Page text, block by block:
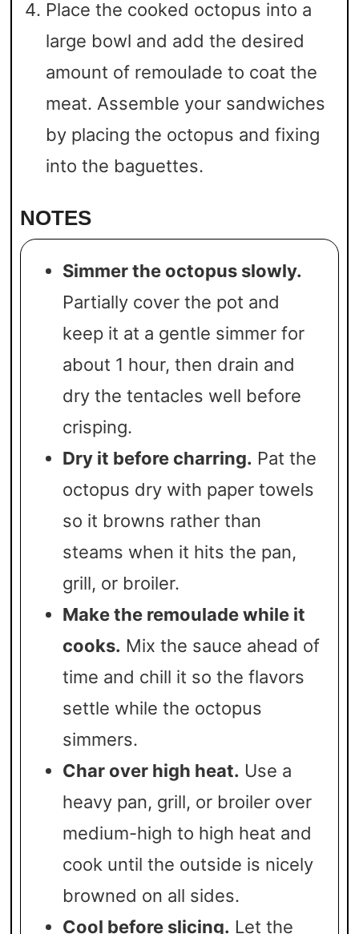
Place the cooked octopus into a
large bowl and add the desired
amount of remoulade to coat the
meat. Assemble your sandwiches
by placing the octopus and fixing
into the baguettes.
NOTES
Simmer the octopus slowly.
Partially cover the pot and
keep it at a gentle simmer for
about 1 hour, then drain and
dry the tentacles well before
crisping.
Dry it before charring. Pat the
octopus dry with paper towels
so it browns rather than
steams when it hits the pan,
grill, or broiler.
Make the remoulade while it
cooks. Mix the sauce ahead of
time and chill it so the flavors
settle while the octopus
simmers.
Char over high heat. Use a
heavy pan, grill, or broiler over
medium-high to high heat and
cook until the outside is nicely
browned on all sides.
Cool before slicing. Let the